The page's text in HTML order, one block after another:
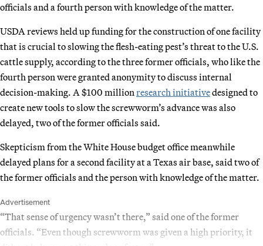
officials and a fourth person with knowledge of the matter.
USDA reviews held up funding for the construction of one facility
that is crucial to slowing the flesh-eating pest’s threat to the U.S.
cattle supply, according to the three former officials, who like the
fourth person were granted anonymity to discuss internal
decision-making. A $100 million research initiativedesigned to
create new tools to slow the screwworm’s advance was also
delayed, two of the former officials said.
Skepticism from the White House budget office meanwhile
delayed plans for a second facility at a Texas air base, said two of
the former officials and the person with knowledge of the matter.
Advertisement
“That sense of urgency wasn’t there,” said one of the former
officials. “Even though screwworm was given a high priority, it